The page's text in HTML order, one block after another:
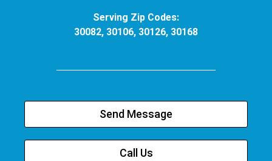
Serving Zip Codes:
30082, 30106, 30126, 30168
Send Message
Call Us